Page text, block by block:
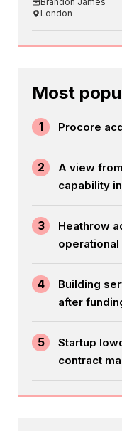
London
Most
1 Procore
2
A view
capability
3
Heathrow
4
Building
after
5
Startup
contract